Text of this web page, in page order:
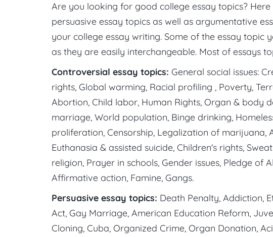
Are you looking for good college essay topics?
persuasive essay topics as well as argumentative
your college essay writing. Some of the essay
as they are easily interchangeable. Most of essays
Controversial essay topics: General social issues:
rights, Global warming, Racial profiling , Poverty,
Abortion, Child labor, Human Rights, Organ & body
marriage, World population, Binge drinking,
proliferation, Censorship, Legalization of marijuana,
Euthanasia & assisted suicide, Children's rights,
religion, Prayer in schools, Gender issues, Pledge of
Affirmative action, Famine, Gangs.
Persuasive essay topics: Death Penalty, Addiction,
Act, Gay Marriage, American Education Reform,
Cloning, Cuba, Organized Crime, Organ Donation,